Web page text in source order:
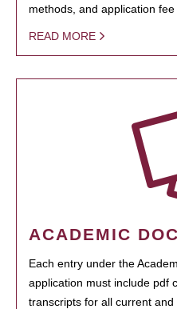
methods, and application fee
READ MORE
ACADEMIC
Each entry under the
application must include pdf
transcripts for all current